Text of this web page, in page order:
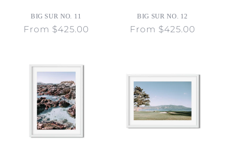
BIG SUR NO. 11
Regular
From $425.00
BIG SUR NO. 12
Regular
From $425.00